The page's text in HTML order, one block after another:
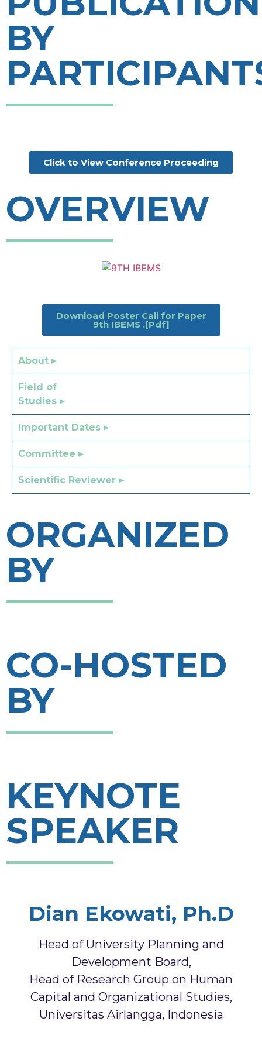
BY
Click to View Conference Proceeding
OVERVIEW
Download Poster Call for Paper
9th IBEMS .[Pdf]
About ▸
Field of
Studies ▸
Important Dates ▸
Committee ▸
Scientific Reviewer ▸
ORGANIZED
BY
CO-HOSTED
BY
KEYNOTE
SPEAKER
Dian Ekowati, Ph.D
Head of University Planning and
Development Board,
Head of Research Group on Human
Capital and Organizational Studies,
Universitas Airlangga, Indonesia